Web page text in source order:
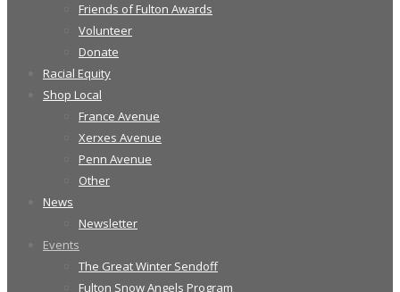
Friends of Fulton Awards
Volunteer
Donate
Racial Equity
Shop Local
France Avenue
Xerxes Avenue
Penn Avenue
Other
News
Newsletter
Events
The Great Winter Sendoff
Fulton Snow Angels Program